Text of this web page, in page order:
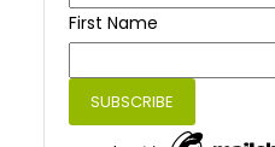
First Name